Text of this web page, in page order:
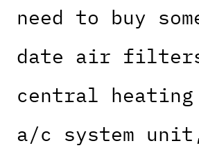
need to buy
date air
central
a/c system